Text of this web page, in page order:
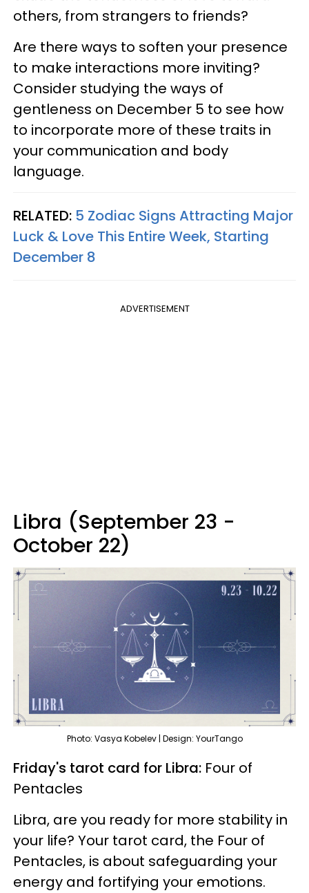
others, from strangers to friends?
Are there ways to soften your presence
to make interactions more inviting?
Consider studying the ways of
gentleness on December 5 to see how
to incorporate more of these traits in
your communication and body
language.
RELATED: 5 Zodiac Signs Attracting Major
Luck & Love This Entire Week, Starting
December 8
ADVERTISEMENT
Libra (September 23 -
October 22)
Photo: Vasya Kobelev | Design: YourTango
Friday's tarot card for Libra: Four of
Pentacles
Libra, are you ready for more stability in
your life? Your tarot card, the Four of
Pentacles, is about safeguarding your
energy and fortifying your emotions.